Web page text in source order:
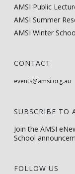
AMSI Public
AMSI Summer
AMSI Winter
CONTACT
events@amsi.org.au
SUBSCRIBE TO
Join the AMSI
School
FOLLOW US